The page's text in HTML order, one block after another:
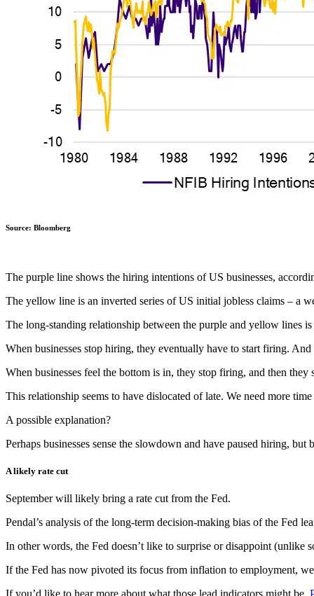
Source: Bloomberg
The purple line shows the hiring intentions of US businesses,
The yellow line is an inverted series of US initial jobless claims – a
The long-standing relationship between the purple and yellow lines
When businesses stop hiring, they eventually have to start firing. And
When businesses feel the bottom is in, they stop firing, and then they
This relationship seems to have dislocated of late. We need more
A possible explanation?
Perhaps businesses sense the slowdown and have paused hiring,
A likely rate cut
September will likely bring a rate cut from the Fed.
Pendal’s analysis of the long-term decision-making bias of the Fed
In other words, the Fed doesn’t like to surprise or disappoint
If the Fed has now pivoted its focus from inflation to employment,